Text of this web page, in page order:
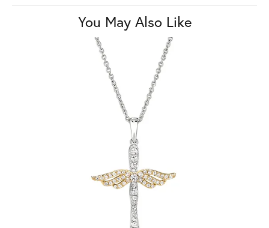
You May Also Like